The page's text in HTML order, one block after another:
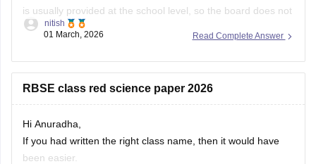
is usually provided at the school level, so the board does not
always release an official centralized PDF. However,
papers and model papers to understand the exam pattern
Read Complete Answer
nitish
01 March, 2026
RBSE class red science paper 2026
Hi Anuradha,
If you had written the right class name, then it would have
been easier.